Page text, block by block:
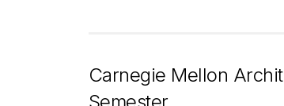
Carnegie Mellon